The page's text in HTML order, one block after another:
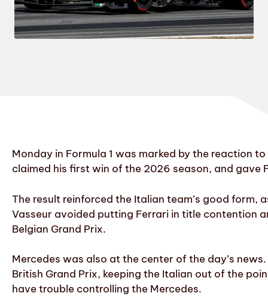
Monday in Formula 1 was marked by the reaction
claimed his first win of the 2026 season, and
The result reinforced the Italian team’s good
Vasseur avoided putting Ferrari in title contention
Belgian Grand Prix.
Mercedes was also at the center of the day’s
British Grand Prix, keeping the Italian out of the
have trouble controlling the Mercedes.